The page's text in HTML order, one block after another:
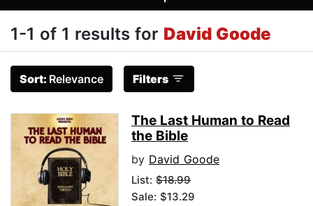
1-1 of 1 results for David Goode
Sort: Relevance Filters
The Last Human to Read
the Bible
by David Goode
List: $18.99
Sale: $13.29